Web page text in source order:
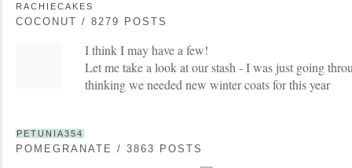
RACHIECAKES
COCONUT / 8279 POSTS
I think I may have a few!
Let me take a look at our stash - I was just going
thinking we needed new winter coats for this year
PETUNIA354
POMEGRANATE / 3863 POSTS